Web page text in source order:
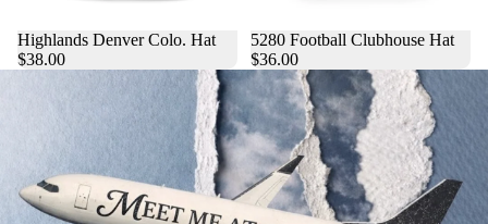
Highlands Denver Colo. Hat
$38.00
5280 Football Clubhouse Hat
$36.00